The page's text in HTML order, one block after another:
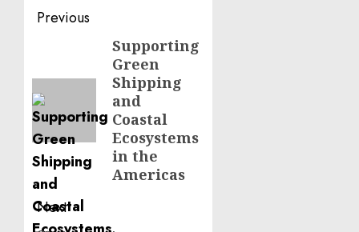
Post
navigation
Previous
Supporting
Green
Shipping
and
Coastal
Ecosystems
in the
Americas
Next